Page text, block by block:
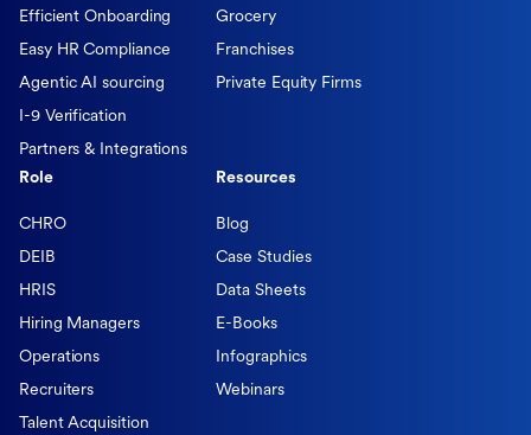
Efficient Onboarding
Easy HR Compliance
Agentic AI sourcing
I-9 Verification
Partners & Integrations
Grocery
Franchises
Private Equity Firms
Role
CHRO
DEIB
HRIS
Hiring Managers
Operations
Recruiters
Talent Acquisition
Resources
Blog
Case Studies
Data Sheets
E-Books
Infographics
Webinars